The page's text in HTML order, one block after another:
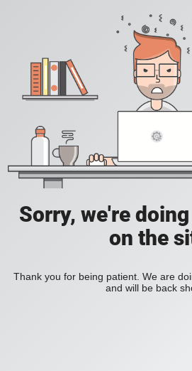
Sorry, we're
on the
Thank you for being patient. We are
and will be back